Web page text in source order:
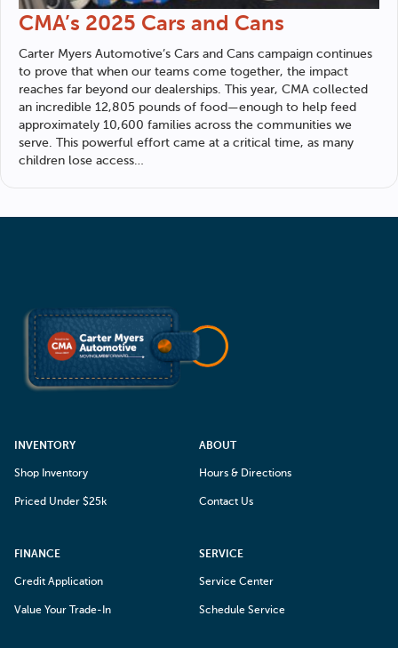
CMA’s 2025 Cars and Cans
Carter Myers Automotive’s Cars and Cans campaign continues
to prove that when our teams come together, the impact
reaches far beyond our dealerships. This year, CMA collected
an incredible 12,805 pounds of food—enough to help feed
approximately 10,600 families across the communities we
serve. This powerful effort came at a critical time, as many
children lose access…
INVENTORY
Shop Inventory
Priced Under $25k
ABOUT
Hours & Directions
Contact Us
FINANCE
Credit Application
Value Your Trade-In
SERVICE
Service Center
Schedule Service